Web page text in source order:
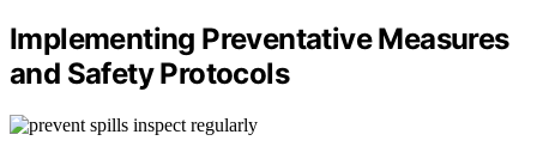
Implementing Preventative Measures
and Safety Protocols